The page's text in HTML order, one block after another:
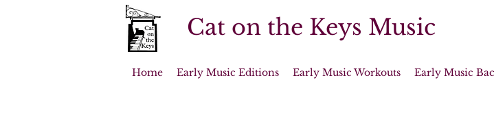
Cat on the Keys Music
Home Early Music Editions Early Music Workouts Early Music